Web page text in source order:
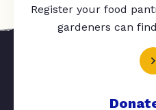
Register your food
gardeners can